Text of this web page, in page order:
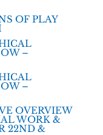
OF PLAY
–
–
OVERVIEW
WORK &
22ND &